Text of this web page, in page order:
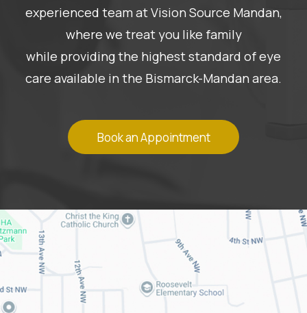
experienced team at Vision Source Mandan,
where we treat you like family
while providing the highest standard of eye
care available in the Bismarck-Mandan area.
Book an Appointment